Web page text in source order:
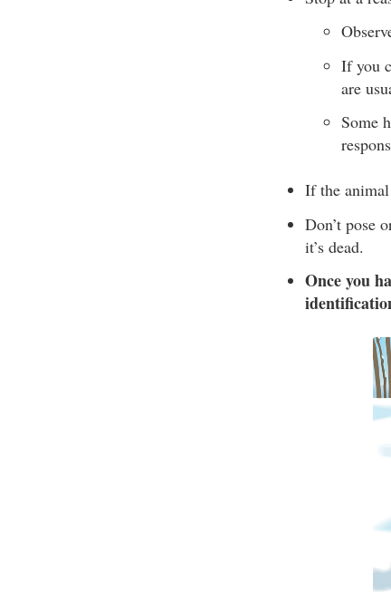
If you
are
Some
If the
Don’t pose
it’s dead.
Once you